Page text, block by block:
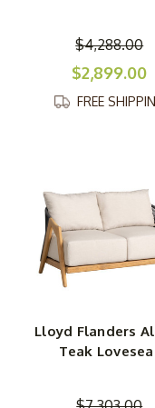
$4,288.00
$2,899.00
FREE
Lloyd Flanders
Teak